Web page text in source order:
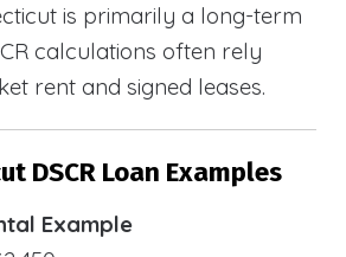
is primarily a long-term
calculations often rely
rent and signed leases.
DSCR Loan Examples
Example